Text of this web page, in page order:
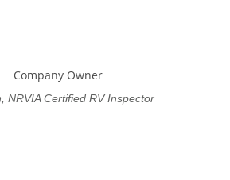
NRVIA Certified RV Inspector